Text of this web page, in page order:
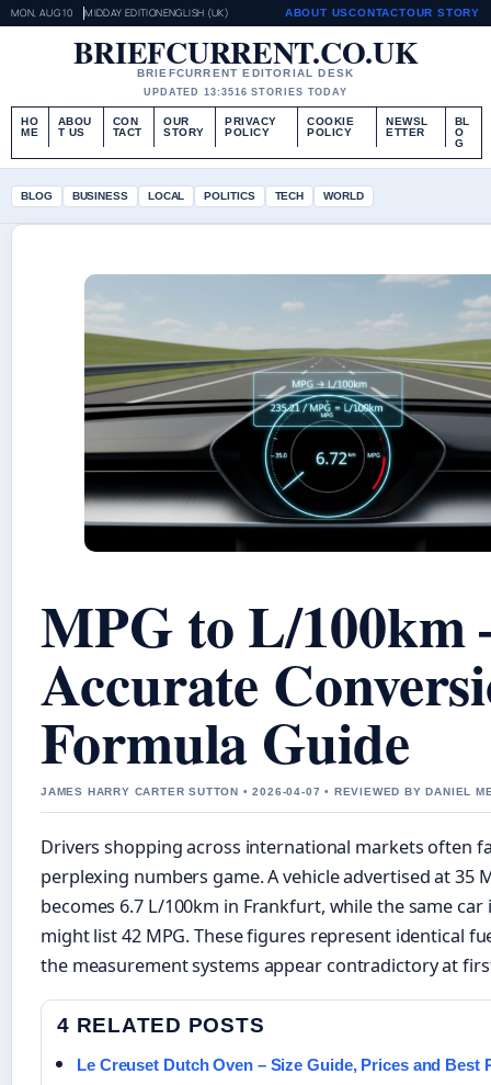
MON, AUG 10 MIDDAY EDITIONENGLISH (UK) ABOUT USCONTACTOUR STORY
BRIEFCURRENT.CO.UK
BRIEFCURRENT EDITORIAL DESK
UPDATED 13:3516 STORIES TODAY
HO
ME
ABOU
T US
CON
TACT
OUR
STORY
PRIVACY
POLICY
COOKIE
POLICY
NEWSL
ETTER
BL
O
G
BLOG BUSINESS LOCAL POLITICS TECH WORLD
MPG to L/100km
Accurate
Formula Guide
JAMES HARRY CARTER SUTTON • 2026-04-07 • REVIEWED BY DANIEL
Drivers shopping across international markets often
perplexing numbers game. A vehicle advertised at 35
becomes 6.7 L/100km in Frankfurt, while the same car
might list 42 MPG. These figures represent identical
the measurement systems appear contradictory at
4 RELATED POSTS
Le Creuset Dutch Oven – Size Guide, Prices and Best